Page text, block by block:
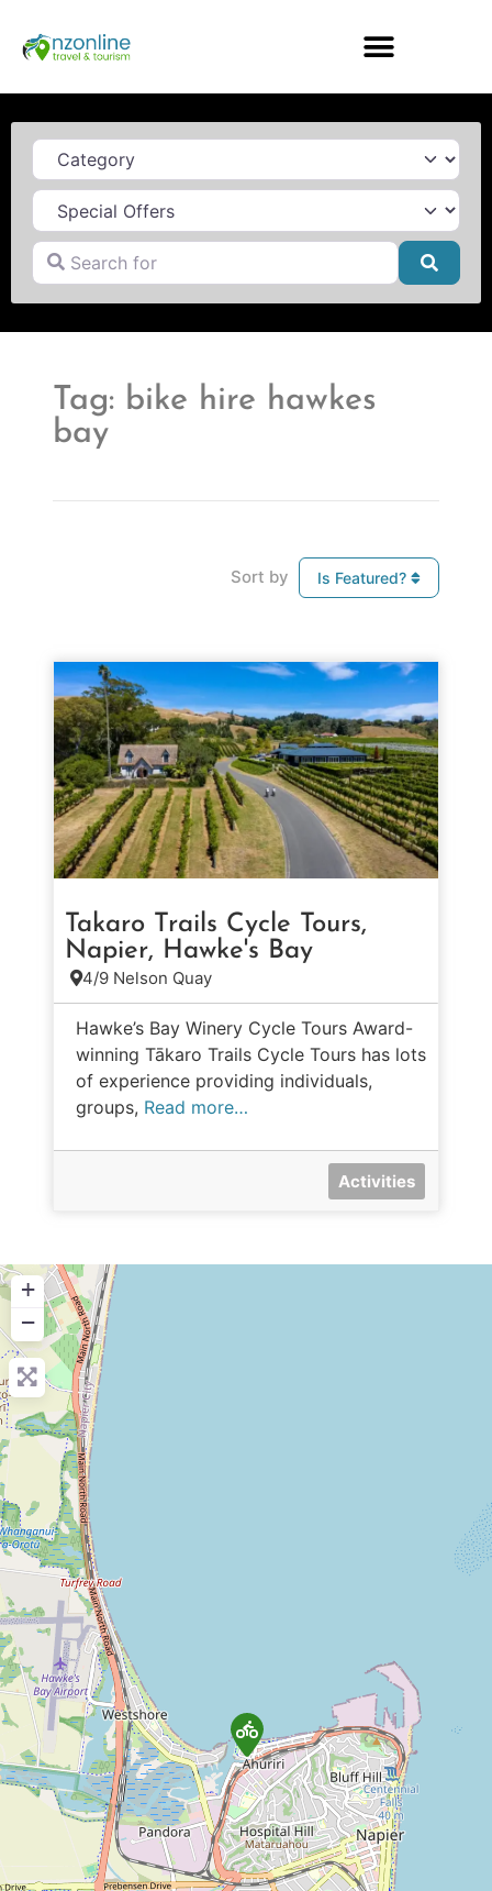
Category
Search for
Tag: bike hire hawkes
bay
Sort by Is Featured?
Takaro Trails Cycle Tours,
Napier, Hawke's Bay
4/9 Nelson Quay
Hawke’s Bay Winery Cycle Tours Award-
winning Tākaro Trails Cycle Tours has lots
of experience providing individuals,
groups, Read more…
Activities
+
−